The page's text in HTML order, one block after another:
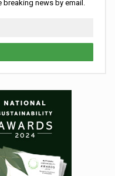
news by email.